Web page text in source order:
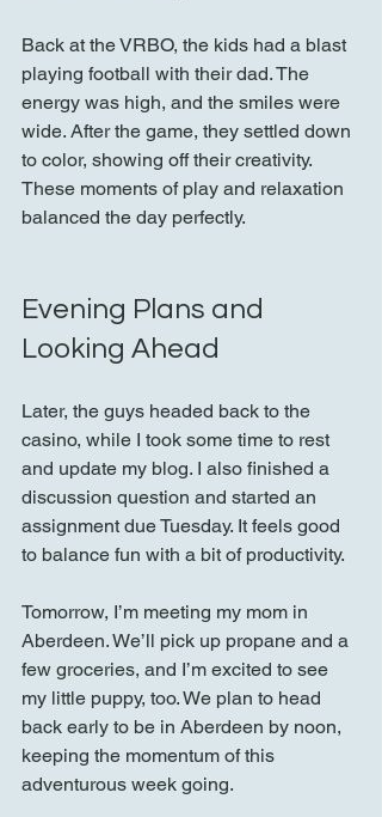
Back at the VRBO, the kids had a blast
playing football with their dad. The
energy was high, and the smiles were
wide. After the game, they settled down
to color, showing off their creativity.
These moments of play and relaxation
balanced the day perfectly.
Evening Plans and
Looking Ahead
Later, the guys headed back to the
casino, while I took some time to rest
and update my blog. I also finished a
discussion question and started an
assignment due Tuesday. It feels good
to balance fun with a bit of productivity.
Tomorrow, I’m meeting my mom in
Aberdeen. We’ll pick up propane and a
few groceries, and I’m excited to see
my little puppy, too. We plan to head
back early to be in Aberdeen by noon,
keeping the momentum of this
adventurous week going.